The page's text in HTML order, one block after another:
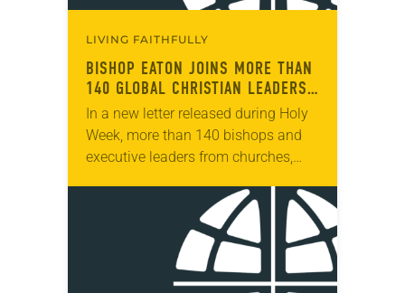
LIVING FAITHFULLY
BISHOP EATON JOINS MORE THAN
140 GLOBAL CHRISTIAN LEADERS
IN CALL FOR GAZA CEASE-FIRE
In a new letter released during Holy
Week, more than 140 bishops and
executive leaders from churches,
organizations in the U.S. and around